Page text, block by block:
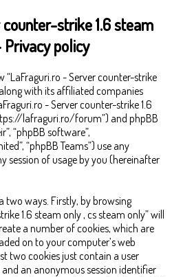
strike 1.6 steam
policy
“LaFraguri.ro - Server counter-strike
with its affiliated companies
- Server counter-strike 1.6
lafraguri.ro/forum”) and phpBB
“phpBB software”,
“phpBB Teams”) use any
session of usage by you (hereinafter
two ways. Firstly, by browsing
1.6 steam only , cs steam only” will
a number of cookies, which are
on to your computer’s web
two cookies just contain a user
an anonymous session identifier